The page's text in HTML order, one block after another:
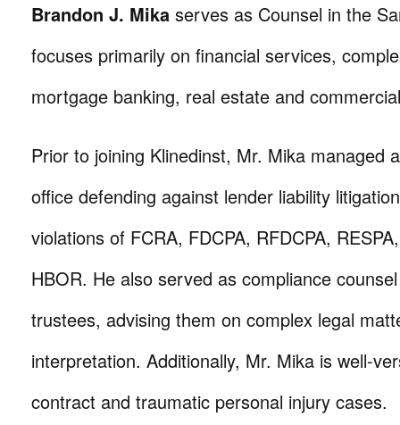
Brandon J. Mika serves as Counsel in the
focuses primarily on financial services,
mortgage banking, real estate and
Prior to joining Klinedinst, Mr. Mika managed
office defending against lender liability
violations of FCRA, FDCPA, RFDCPA,
HBOR. He also served as compliance
trustees, advising them on complex legal
interpretation. Additionally, Mr. Mika is well-
contract and traumatic personal injury cases.